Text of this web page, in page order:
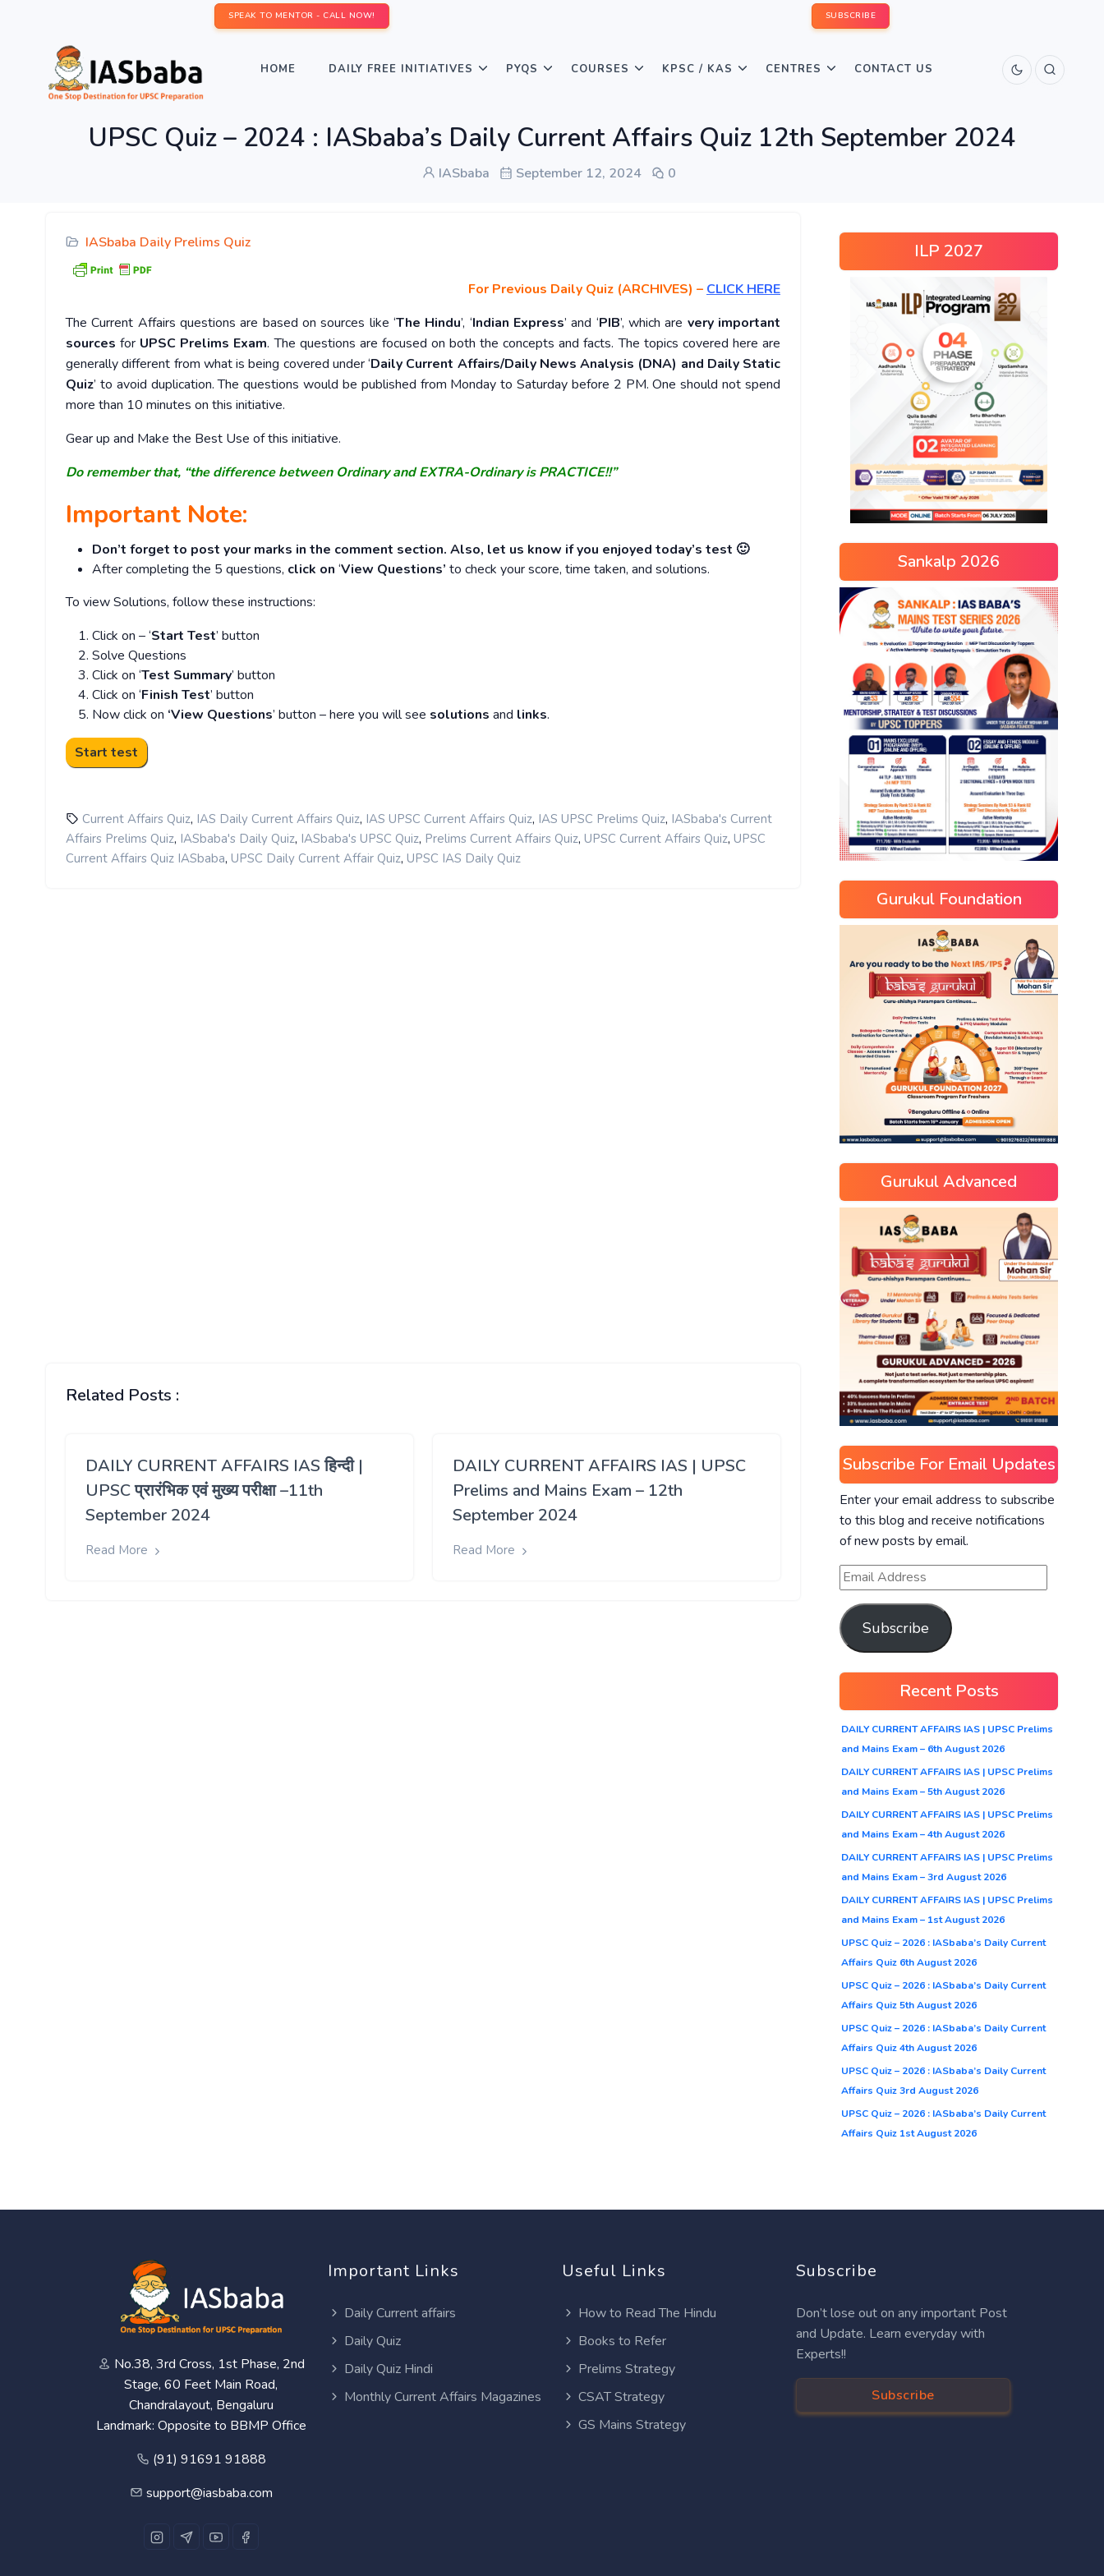
SPEAK TO MENTOR - CALL NOW! SUBSCRIBE
HOME DAILY FREE INITIATIVES PYQS COURSES KPSC / KAS CENTRES CONTACT US
UPSC Quiz – 2024 : IASbaba’s Daily Current Affairs Quiz 12th September 2024
IASbaba September 12, 2024 0
IASbaba Daily Prelims Quiz
For Previous Daily Quiz (ARCHIVES) – CLICK HERE
The Current Affairs questions are based on sources like ‘The Hindu’, ‘Indian Express’ and ‘PIB’, which are very important
sources for UPSC Prelims Exam. The questions are focused on both the concepts and facts. The topics covered here are
generally different from what is being covered under ‘Daily Current Affairs/Daily News Analysis (DNA) and Daily Static
Quiz’ to avoid duplication. The questions would be published from Monday to Saturday before 2 PM. One should not spend
more than 10 minutes on this initiative.
Gear up and Make the Best Use of this initiative.
Do remember that, “the difference between Ordinary and EXTRA-Ordinary is PRACTICE!!”
Important Note:
Don’t forget to post your marks in the comment section. Also, let us know if you enjoyed today’s test 🙂
After completing the 5 questions, click on ‘View Questions’ to check your score, time taken, and solutions.
To view Solutions, follow these instructions:
Click on – ‘Start Test’ button
Solve Questions
Click on ‘Test Summary’ button
Click on ‘Finish Test’ button
Now click on ‘View Questions’ button – here you will see solutions and links.
Current Affairs Quiz, IAS Daily Current Affairs Quiz, IAS UPSC Current Affairs Quiz, IAS UPSC Prelims Quiz, IASbaba's Current
Affairs Prelims Quiz, IASbaba's Daily Quiz, IASbaba's UPSC Quiz, Prelims Current Affairs Quiz, UPSC Current Affairs Quiz, UPSC
Current Affairs Quiz IASbaba, UPSC Daily Current Affair Quiz, UPSC IAS Daily Quiz
Related Posts :
DAILY CURRENT AFFAIRS IAS हिन्दी |
UPSC प्रारंभिक एवं मुख्य परीक्षा –11th
September 2024
Read More
DAILY CURRENT AFFAIRS IAS | UPSC
Prelims and Mains Exam – 12th
September 2024
Read More
ILP 2027
Sankalp 2026
Gurukul Foundation
Gurukul Advanced
Subscribe For Email Updates
Enter your email address to subscribe
to this blog and receive notifications
of new posts by email.
Subscribe
Recent Posts
DAILY CURRENT AFFAIRS IAS | UPSC Prelims
and Mains Exam – 6th August 2026
DAILY CURRENT AFFAIRS IAS | UPSC Prelims
and Mains Exam – 5th August 2026
DAILY CURRENT AFFAIRS IAS | UPSC Prelims
and Mains Exam – 4th August 2026
DAILY CURRENT AFFAIRS IAS | UPSC Prelims
and Mains Exam – 3rd August 2026
DAILY CURRENT AFFAIRS IAS | UPSC Prelims
and Mains Exam – 1st August 2026
UPSC Quiz – 2026 : IASbaba’s Daily Current
Affairs Quiz 6th August 2026
UPSC Quiz – 2026 : IASbaba’s Daily Current
Affairs Quiz 5th August 2026
UPSC Quiz – 2026 : IASbaba’s Daily Current
Affairs Quiz 4th August 2026
UPSC Quiz – 2026 : IASbaba’s Daily Current
Affairs Quiz 3rd August 2026
UPSC Quiz – 2026 : IASbaba’s Daily Current
Affairs Quiz 1st August 2026
No.38, 3rd Cross, 1st Phase, 2nd
Stage, 60 Feet Main Road,
Chandralayout, Bengaluru
Landmark: Opposite to BBMP Office
(91) 91691 91888
support@iasbaba.com
Important Links
Daily Current affairs
Daily Quiz
Daily Quiz Hindi
Monthly Current Affairs Magazines
Useful Links
How to Read The Hindu
Books to Refer
Prelims Strategy
CSAT Strategy
GS Mains Strategy
Subscribe
Don’t lose out on any important Post
and Update. Learn everyday with
Experts!!
Subscribe